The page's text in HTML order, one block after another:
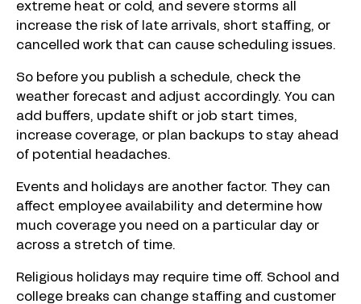
extreme heat or cold, and severe storms all
increase the risk of late arrivals, short staffing, or
cancelled work that can cause scheduling issues.
So before you publish a schedule, check the
weather forecast and adjust accordingly. You can
add buffers, update shift or job start times,
increase coverage, or plan backups to stay ahead
of potential headaches.
Events and holidays are another factor. They can
affect employee availability and determine how
much coverage you need on a particular day or
across a stretch of time.
Religious holidays may require time off. School and
college breaks can change staffing and customer